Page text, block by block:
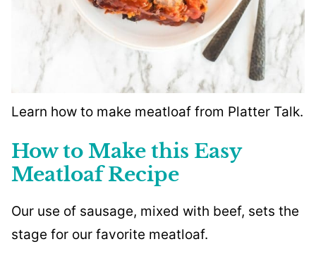
Learn how to make meatloaf from Platter Talk.
How to Make this Easy
Meatloaf Recipe
Our use of sausage, mixed with beef, sets the
stage for our favorite meatloaf.